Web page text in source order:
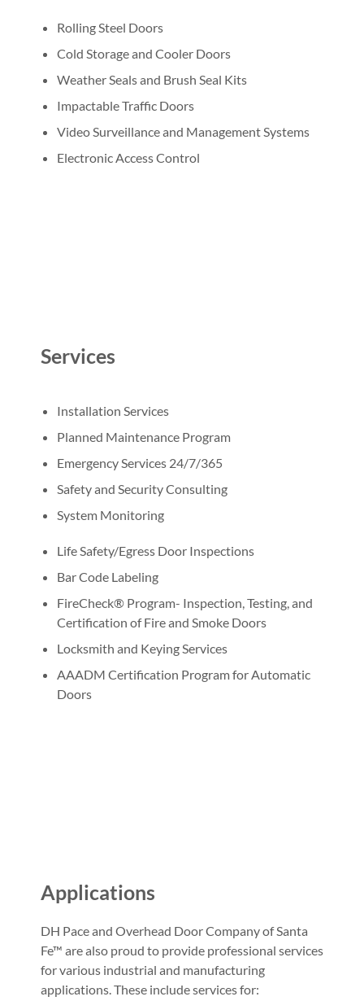
Rolling Steel Doors
Cold Storage and Cooler Doors
Weather Seals and Brush Seal Kits
Impactable Traffic Doors
Video Surveillance and Management Systems
Electronic Access Control
Services
Installation Services
Planned Maintenance Program
Emergency Services 24/7/365
Safety and Security Consulting
System Monitoring
Life Safety/Egress Door Inspections
Bar Code Labeling
FireCheck® Program- Inspection, Testing, and
Certification of Fire and Smoke Doors
Locksmith and Keying Services
AAADM Certification Program for Automatic
Doors
Applications
DH Pace and Overhead Door Company of Santa
Fe™ are also proud to provide professional services
for various industrial and manufacturing
applications. These include services for: